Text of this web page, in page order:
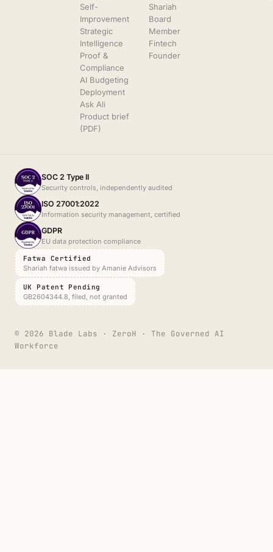
Self-
Improvement
Strategic
Intelligence
Proof &
Compliance
AI Budgeting
Deployment
Ask Ali
Product brief
(PDF)
Shariah
Board
Member
Fintech
Founder
SOC 2 Type II
Security controls, independently audited
ISO 27001:2022
Information security management, certified
GDPR
EU data protection compliance
Fatwa Certified
Shariah fatwa issued by Amanie Advisors
UK Patent Pending
GB2604344.8, filed, not granted
© 2026 Blade Labs · ZeroH · The Governed AI
Workforce